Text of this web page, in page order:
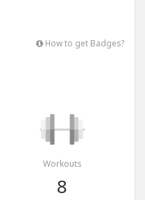
How to get Badges?
Workouts
8